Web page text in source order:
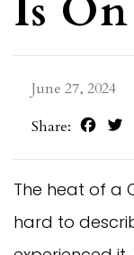
June 27, 2024
Share:
The heat of a
hard to